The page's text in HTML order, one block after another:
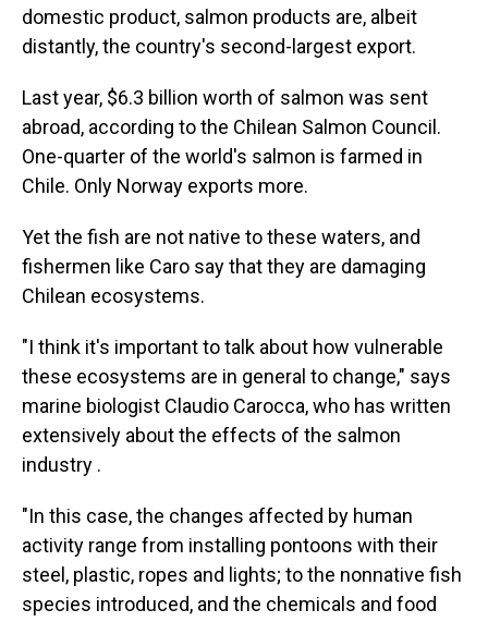
domestic product, salmon products are, albeit
distantly, the country's second-largest export.
Last year, $6.3 billion worth of salmon was sent
abroad, according to the Chilean Salmon Council.
One-quarter of the world's salmon is farmed in
Chile. Only Norway exports more.
Yet the fish are not native to these waters, and
fishermen like Caro say that they are damaging
Chilean ecosystems.
"I think it's important to talk about how vulnerable
these ecosystems are in general to change," says
marine biologist Claudio Carocca, who has written
extensively about the effects of the salmon
industry .
"In this case, the changes affected by human
activity range from installing pontoons with their
steel, plastic, ropes and lights; to the nonnative fish
species introduced, and the chemicals and food